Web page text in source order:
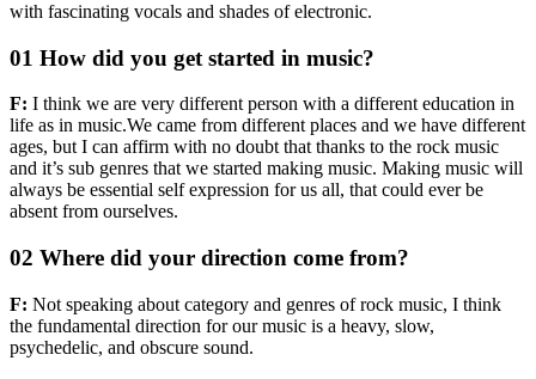
with fascinating vocals and shades of electronic.
01 How did you get started in music?
F: I think we are very different person with a different education in
life as in music.We came from different places and we have different
ages, but I can affirm with no doubt that thanks to the rock music
and it’s sub genres that we started making music. Making music will
always be essential self expression for us all, that could ever be
absent from ourselves.
02 Where did your direction come from?
F: Not speaking about category and genres of rock music, I think
the fundamental direction for our music is a heavy, slow,
psychedelic, and obscure sound.